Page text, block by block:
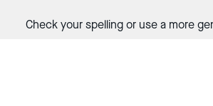
Check your spelling or use a more